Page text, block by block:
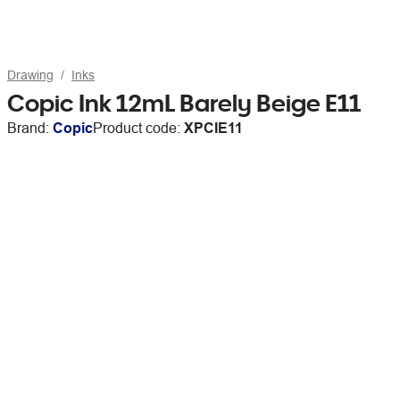
Drawing Inks
Copic Ink 12mL Barely Beige E11
Brand: CopicProduct code: XPCIE11